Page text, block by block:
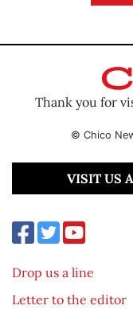
Thank you for
© Chico
VISIT US
Drop us a line
Letter to the editor